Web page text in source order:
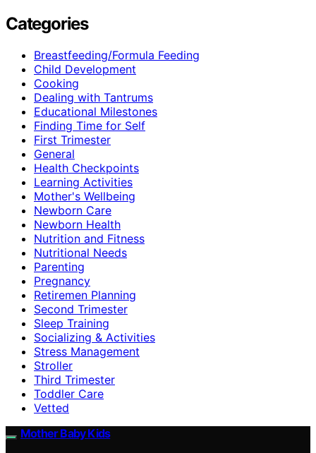
Categories
Breastfeeding/Formula Feeding
Child Development
Cooking
Dealing with Tantrums
Educational Milestones
Finding Time for Self
First Trimester
General
Health Checkpoints
Learning Activities
Mother's Wellbeing
Newborn Care
Newborn Health
Nutrition and Fitness
Nutritional Needs
Parenting
Pregnancy
Retiremen Planning
Second Trimester
Sleep Training
Socializing & Activities
Stress Management
Stroller
Third Trimester
Toddler Care
Vetted
Mother Baby Kids